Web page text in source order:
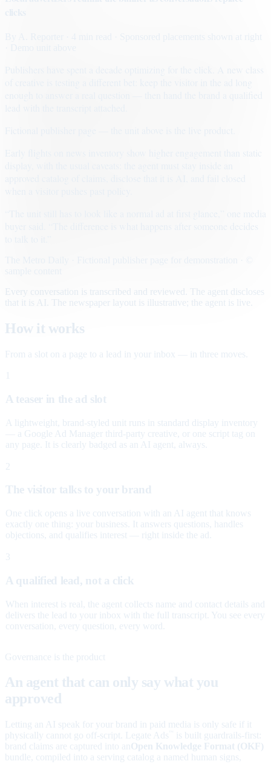
· Sponsored placements shown at right
Early flights on news inventory show higher engagement than static
Every conversation is transcribed and reviewed. The agent discloses
that it is AI. The newspaper layout is illustrative; the agent is live.
How it works
From a slot on a page to a lead in your inbox — in three moves.
A teaser in the ad slot
A lightweight, brand-styled unit runs in standard display inventory
— a Google Ad Manager third-party creative, or one script tag on
any page. It is clearly badged as an AI agent, always.
2
The visitor talks to your brand
One click opens a live conversation with an AI agent that knows
exactly one thing: your business. It answers questions, handles
objections, and qualifies interest — right inside the ad.
3
A qualified lead, not a click
When interest is real, the agent collects name and contact details and
delivers the lead to your inbox with the full transcript. You see every
conversation, every question, every word.
Governance is the product
An agent that can only say what you
approved
Letting an AI speak for your brand in paid media is only safe if it
physically cannot go off-script. Legate Ads
is built guardrails-first:
brand claims are captured into an Open Knowledge Format (OKF)
bundle, compiled into a serving catalog a named human signs,